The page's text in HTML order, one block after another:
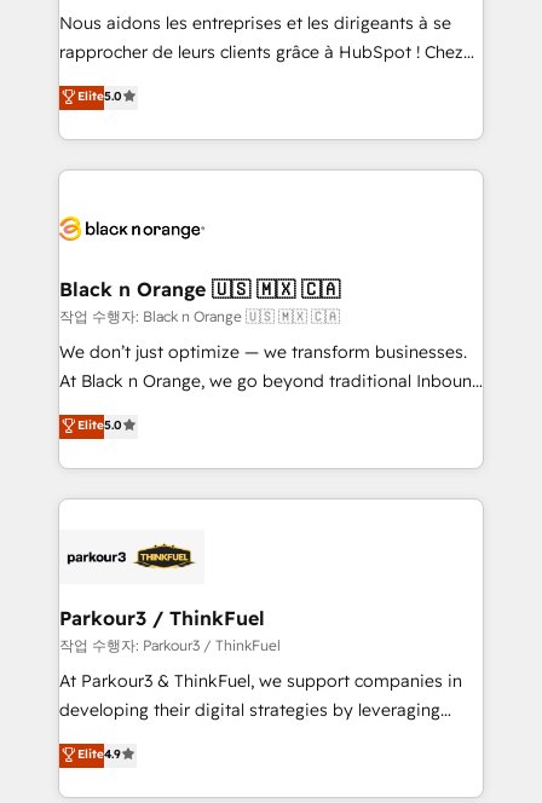
B2B sectors such as manufacturing, SaaS and
business services. We prepare a customized
impact of your digital transformation, including a
detailed financial rationale with a focus on ROI and
embark on a transformational journey that sets your
business up for long-term success. Unlock your
business. If not now, when?
Nous aidons les entreprises et les dirigeants à se
rapprocher de leurs clients grâce à HubSpot ! Chez
DIGITALISIM, nous avons l'intime conviction que la
réussite des entreprises passe par l’innovation web,
le marketing digital, et la relation client ! C'est
pourquoi, nos experts sont à la fois capables de
référencement, votre stratégie digitale et le pilotage
projet HubSpot avec DIGITALISIM : 🧽 Nettoyage,
migration et intégration des bases de données. 🚀
Développement des interfaces avec vos logiciels
métiers ⚙️ Configuration de la plateforme HubSpot
Book Process & Guidelines utilisateurs 🎓
Formations des utilisateurs
Elite5.0
Black n Orange 🇺🇸 🇲🇽 🇨🇦
작업 수행자: Black n Orange 🇺🇸 🇲🇽 🇨🇦
We don’t just optimize — we transform businesses.
At Black n Orange, we go beyond traditional Inbound
Marketing with our exclusive methodologies:
BOOMS and BOOST. Together, they form a powerful
combination that has driven success for over 800
businesses worldwide. As Elite HubSpot Partners, we
strategies that integrate data-driven marketing,
companies scale faster and smarter. 🔹 BOOMS:
Demand generation for all your buyers With BOOMS,
you invest in 100% of your buyers, accelerating your
growth and positioning yourself as an undisputed
transformation process A methodology designed to
implement HubSpot effectively and optimize your
Elite5.0
Parkour3 / ThinkFuel
작업 수행자: Parkour3 / ThinkFuel
At Parkour3 & ThinkFuel, we support companies in
developing their digital strategies by leveraging
technologies and automating their marketing and
sales processes to generate growth. Our offer spans
from Strategy to Operations. We specialize in CRM
Elite4.9